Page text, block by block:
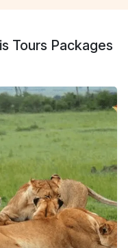
Tours Packages